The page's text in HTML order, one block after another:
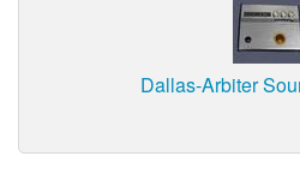
Dallas-Arbiter